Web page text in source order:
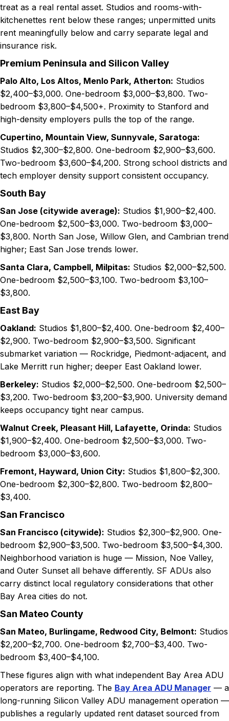
treat as a real rental asset. Studios and rooms-with-
kitchenettes rent below these ranges; unpermitted units
rent meaningfully below and carry separate legal and
insurance risk.
Premium Peninsula and Silicon Valley
Palo Alto, Los Altos, Menlo Park, Atherton: Studios
$2,400–$3,000. One-bedroom $3,000–$3,800. Two-
bedroom $3,800–$4,500+. Proximity to Stanford and
high-density employers pulls the top of the range.
Cupertino, Mountain View, Sunnyvale, Saratoga:
Studios $2,300–$2,800. One-bedroom $2,900–$3,600.
Two-bedroom $3,600–$4,200. Strong school districts and
tech employer density support consistent occupancy.
South Bay
San Jose (citywide average): Studios $1,900–$2,400.
One-bedroom $2,500–$3,000. Two-bedroom $3,000–
$3,800. North San Jose, Willow Glen, and Cambrian trend
higher; East San Jose trends lower.
Santa Clara, Campbell, Milpitas: Studios $2,000–$2,500.
One-bedroom $2,500–$3,100. Two-bedroom $3,100–
$3,800.
East Bay
Oakland: Studios $1,800–$2,400. One-bedroom $2,400–
$2,900. Two-bedroom $2,900–$3,500. Significant
submarket variation — Rockridge, Piedmont-adjacent, and
Lake Merritt run higher; deeper East Oakland lower.
Berkeley: Studios $2,000–$2,500. One-bedroom $2,500–
$3,200. Two-bedroom $3,200–$3,900. University demand
keeps occupancy tight near campus.
Walnut Creek, Pleasant Hill, Lafayette, Orinda: Studios
$1,900–$2,400. One-bedroom $2,500–$3,000. Two-
bedroom $3,000–$3,600.
Fremont, Hayward, Union City: Studios $1,800–$2,300.
One-bedroom $2,300–$2,800. Two-bedroom $2,800–
$3,400.
San Francisco
San Francisco (citywide): Studios $2,300–$2,900. One-
bedroom $2,900–$3,500. Two-bedroom $3,500–$4,300.
Neighborhood variation is huge — Mission, Noe Valley,
and Outer Sunset all behave differently. SF ADUs also
carry distinct local regulatory considerations that other
Bay Area cities do not.
San Mateo County
San Mateo, Burlingame, Redwood City, Belmont: Studios
$2,200–$2,700. One-bedroom $2,700–$3,400. Two-
bedroom $3,400–$4,100.
These figures align with what independent Bay Area ADU
operators are reporting. The Bay Area ADU Manager — a
long-running Silicon Valley ADU management operation —
publishes a regularly updated rent dataset sourced from